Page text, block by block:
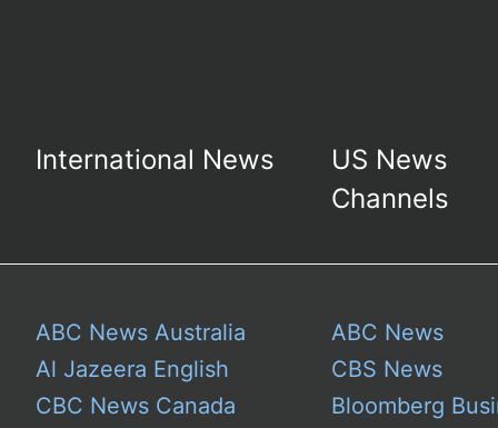
International News
US News
Channels
ABC News Australia
Al Jazeera English
CBC News Canada
ABC News
CBS News
Bloomberg